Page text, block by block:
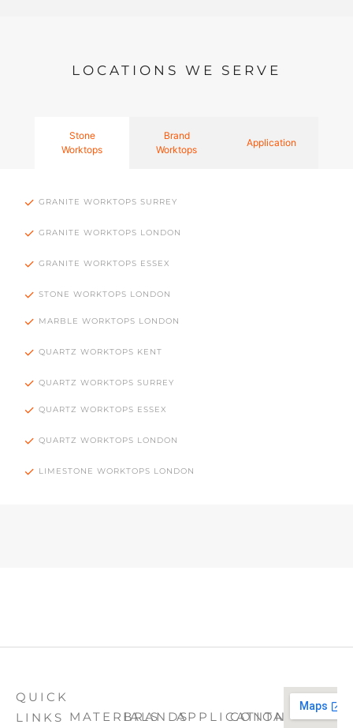
LOCATIONS WE SERVE
Stone
Worktops
Brand
Worktops
Application
GRANITE WORKTOPS SURREY
GRANITE WORKTOPS LONDON
GRANITE WORKTOPS ESSEX
STONE WORKTOPS LONDON
MARBLE WORKTOPS LONDON
QUARTZ WORKTOPS KENT
QUARTZ WORKTOPS SURREY
QUARTZ WORKTOPS ESSEX
QUARTZ WORKTOPS LONDON
LIMESTONE WORKTOPS LONDON
QUICK
LINKS MATERIALS
BRANDSAPPLICATION
CONTACT